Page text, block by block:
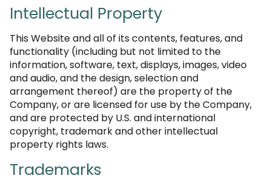
Intellectual Property
This Website and all of its contents, features, and
functionality (including but not limited to the
information, software, text, displays, images, video
and audio, and the design, selection and
arrangement thereof) are the property of the
Company, or are licensed for use by the Company,
and are protected by U.S. and international
copyright, trademark and other intellectual
property rights laws.
Trademarks